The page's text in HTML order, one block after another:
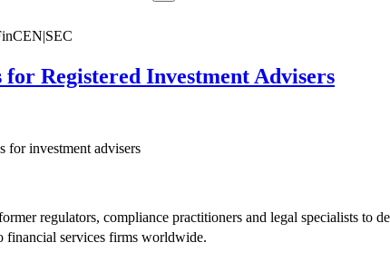
Registered Investment Advisers
for investment advisers
regulators, compliance practitioners and legal specialists to
financial services firms worldwide.